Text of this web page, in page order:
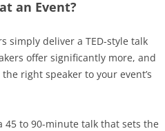
an Event?
simply deliver a TED-style talk
offer significantly more, and
right speaker to your event’s
to 90-minute talk that sets the